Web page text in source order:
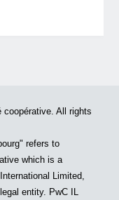
All rights
refers to
which is a
Limited,
entity. PwC IL